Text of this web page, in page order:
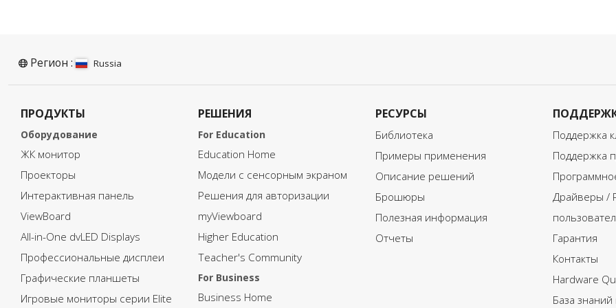
To access the full document
adapting blended learning to
download button below and
fill in your information.
adapting blended learning to
download button below and
fill in your information.
adapting blended learning
download button below and
fill in your information.
Регион : Russia
ПРОДУКТЫ
Оборудование
ЖК монитор
Проекторы
Интерактивная панель
ViewBoard
All-in-One dvLED Displays
Профессиональные дисплеи
Графические планшеты
Игровые мониторы серии Elite
РЕШЕНИЯ
For Education
Education Home
Модели с сенсорным экраном
Решения для авторизации
myViewboard
Higher Education
Teacher's Community
For Business
Business Home
РЕСУРСЫ
Библиотека
Примеры применения
Описание решений
Брошюры
Полезная информация
Отчеты
Поддержка
Поддержка
Драйверы /
Гарантия
Контакты
Hardware
База